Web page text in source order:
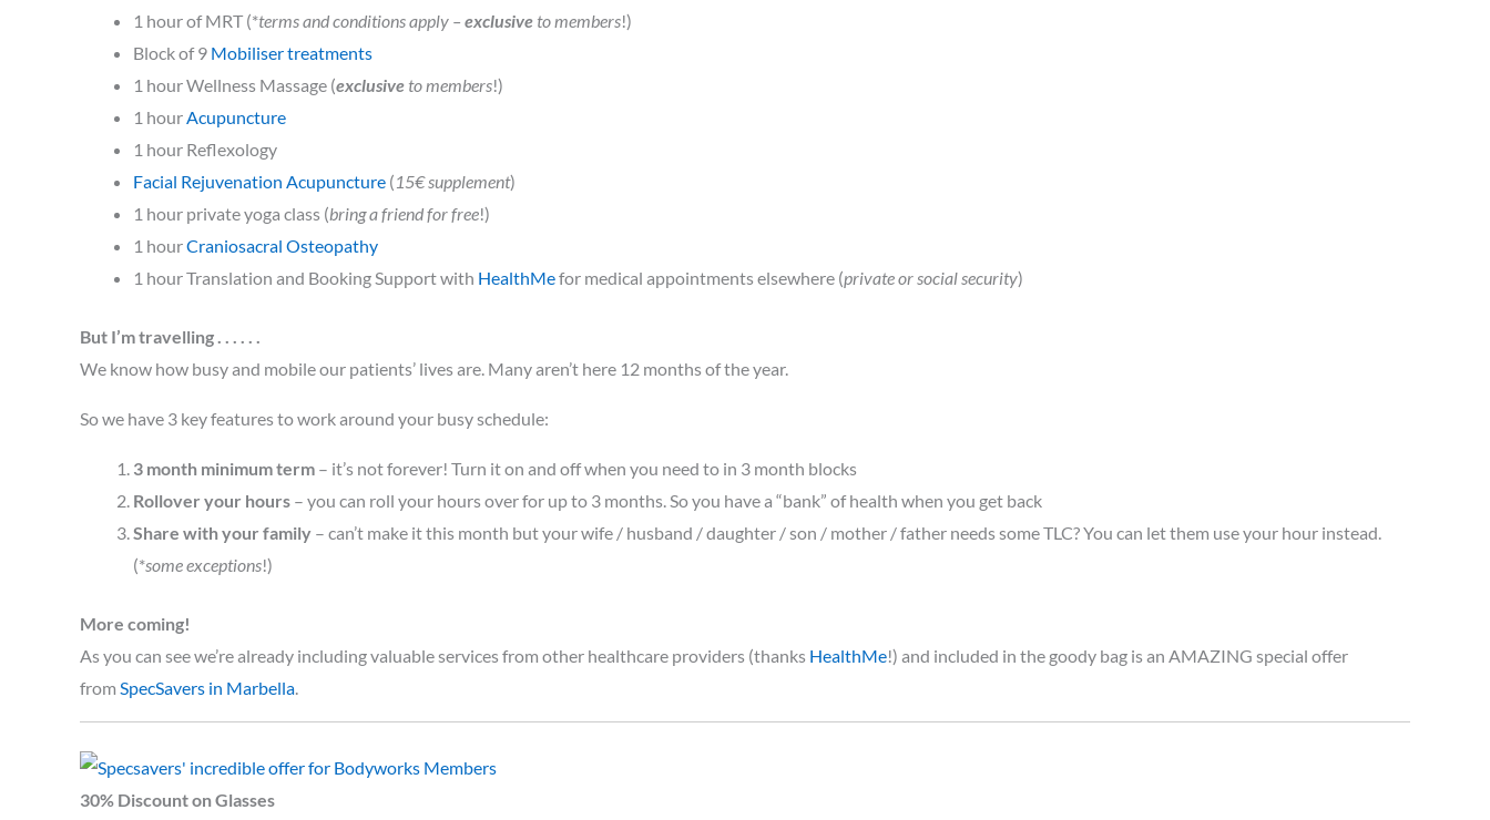
1 hour of MRT (*terms and conditions apply – exclusive to members!)
Block of 9 Mobiliser treatments
1 hour Wellness Massage (exclusive to members!)
1 hourAcupuncture
1 hour Reflexology
Facial Rejuvenation Acupuncture (15€ supplement)
1 hour private yoga class (bring a friend for free!)
1 hourCraniosacral Osteopathy
1 hour Translation and Booking Support with HealthMefor medical appointments elsewhere (private or social security)
But I’m travelling . . . . . .
We know how busy and mobile our patients’ lives are. Many aren’t here 12 months of the year.
So we have 3 key features to work around your busy schedule:
3 month minimum term – it’s not forever! Turn it on and off when you need to in 3 month blocks
Rollover your hours – you can roll your hours over for up to 3 months. So you have a “bank” of health when you get back
Share with your family – can’t make it this month but your wife / husband / daughter / son / mother / father needs some TLC? You can let them use your hour instead.
(*some exceptions!)
More coming!
As you can see we’re already including valuable services from other healthcare providers (thanks HealthMe!) and included in the goody bag is an AMAZING special offer
from SpecSavers in Marbella.
30% Discount on Glasses